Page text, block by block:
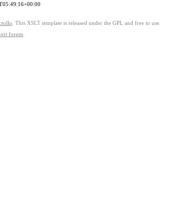
. This XSLT template is released under the GPL and free to use.
forum